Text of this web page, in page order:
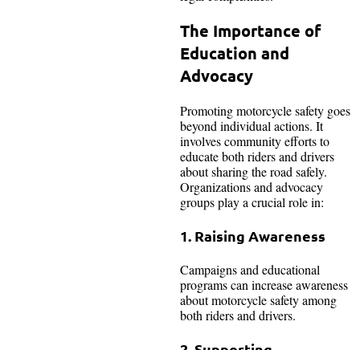
The Importance of
Education and
Advocacy
Promoting motorcycle safety goes
beyond individual actions. It
involves community efforts to
educate both riders and drivers
about sharing the road safely.
Organizations and advocacy
groups play a crucial role in:
1. Raising Awareness
Campaigns and educational
programs can increase awareness
about motorcycle safety among
both riders and drivers.